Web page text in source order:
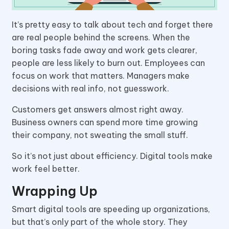
It’s pretty easy to talk about tech and forget there
are real people behind the screens. When the
boring tasks fade away and work gets clearer,
people are less likely to burn out. Employees can
focus on work that matters. Managers make
decisions with real info, not guesswork.
Customers get answers almost right away.
Business owners can spend more time growing
their company, not sweating the small stuff.
So it’s not just about efficiency. Digital tools make
work feel better.
Wrapping Up
Smart digital tools are speeding up organizations,
but that’s only part of the whole story. They